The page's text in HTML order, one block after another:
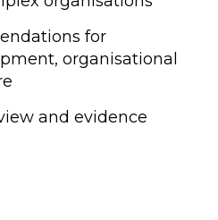
for
organisational
and evidence